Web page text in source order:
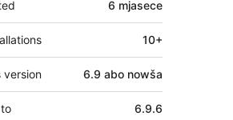
6 mjasece
10+
version 6.9 abo nowša
6.9.6